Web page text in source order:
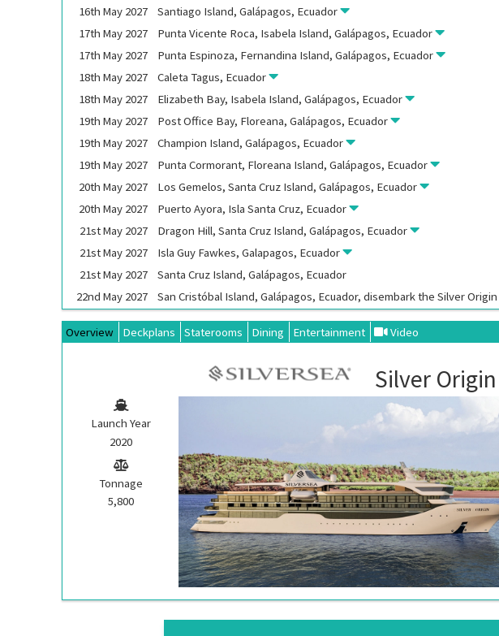
16th May 2027
Santiago Island, Galápagos, Ecuador
17th May 2027
Punta Vicente Roca, Isabela Island, Galápagos, Ecuador
17th May 2027
Punta Espinoza, Fernandina Island, Galápagos, Ecuador
18th May 2027
Caleta Tagus, Ecuador
18th May 2027
Elizabeth Bay, Isabela Island, Galápagos, Ecuador
19th May 2027
Post Office Bay, Floreana, Galápagos, Ecuador
19th May 2027
Champion Island, Galápagos, Ecuador
19th May 2027
Punta Cormorant, Floreana Island, Galápagos, Ecuador
20th May 2027
Los Gemelos, Santa Cruz Island, Galápagos, Ecuador
20th May 2027
Puerto Ayora, Isla Santa Cruz, Ecuador
21stMay 2027
Dragon Hill, Santa Cruz Island, Galápagos, Ecuador
21stMay 2027
Isla Guy Fawkes, Galapagos, Ecuador
21stMay 2027
Santa Cruz Island, Galápagos, Ecuador
22nd May 2027 San Cristóbal Island, Galápagos, Ecuador, disembark theSilver Origin
Overview Deckplans Staterooms Dining Entertainment Video
Silver Origin
Launch Year
2020
Tonnage
5,800